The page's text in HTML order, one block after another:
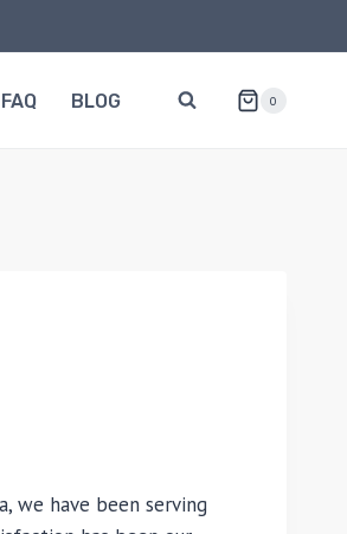
FAQ BLOG 0
we have been serving